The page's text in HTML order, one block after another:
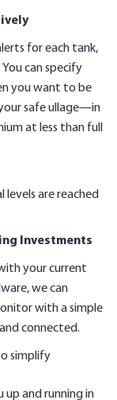
for each tank,
can specify
you want to be
safe ullage—in
at less than full
are reached
Investments
your current
we can
with a simple
connected.
simplify
up and running in